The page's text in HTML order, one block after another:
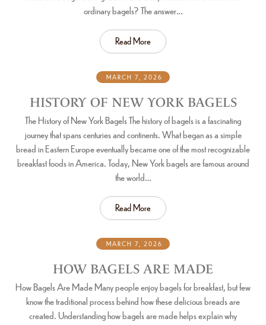
ordinary bagels? The answer…
Read More
MARCH 7, 2026
HISTORY OF NEW YORK BAGELS
The History of New York Bagels The history of bagels is a fascinating
journey that spans centuries and continents. What began as a simple
bread in Eastern Europe eventually became one of the most recognizable
breakfast foods in America. Today, New York bagels are famous around
the world…
Read More
MARCH 7, 2026
HOW BAGELS ARE MADE
How Bagels Are Made Many people enjoy bagels for breakfast, but few
know the traditional process behind how these delicious breads are
created. Understanding how bagels are made helps explain why